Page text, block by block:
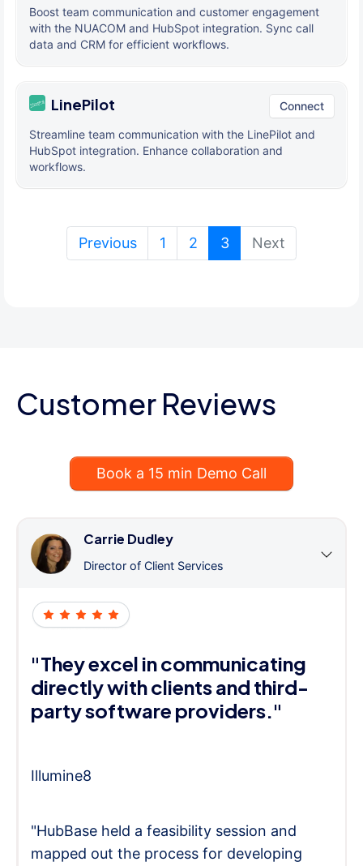
Boost team communication and customer engagement
with the NUACOM and HubSpot integration. Sync call
data and CRM for efficient workflows.
LinePilot Connect
Streamline team communication with the LinePilot and
HubSpot integration. Enhance collaboration and
workflows.
Previous 1 2 3(current)
Next
Customer Reviews
Book a 15 min Demo Call
Carrie Dudley
Director of Client Services
"They excel in communicating
directly with clients and third-
party software providers."
Illumine8
"HubBase held a feasibility session and
mapped out the process for developing